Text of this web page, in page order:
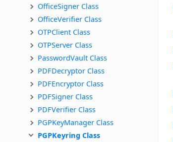
OfficeSigner Class
OfficeVerifier Class
OTPClient Class
OTPServer Class
PasswordVault Class
PDFDecryptor Class
PDFEncryptor Class
PDFSigner Class
PDFVerifier Class
PGPKeyManager Class
PGPKeyring Class